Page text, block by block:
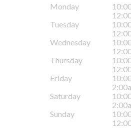
Monday
Tuesday
Wednesday
Thursday
Friday
Saturday
Sunday